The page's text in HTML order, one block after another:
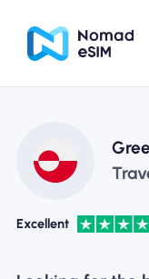
Login /
Excellent